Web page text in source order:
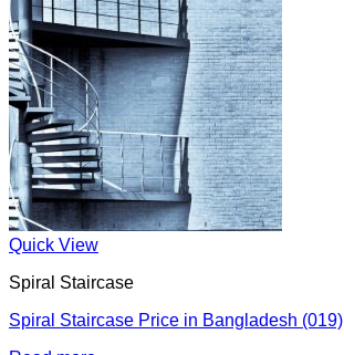
Quick View
Spiral Staircase
Spiral Staircase Price in Bangladesh (019)